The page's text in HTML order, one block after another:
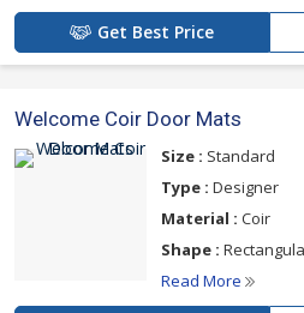
Get Best Price
Welcome Coir Door Mats
Size : Standard
Type : Designer
Material : Coir
Shape :
Read More